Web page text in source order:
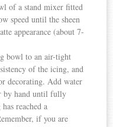
of a stand mixer fitted
speed until the sheen
appearance (about 7-
bowl to an air-tight
of the icing, and
decorating. Add water
by hand until fully
reached a
if you are